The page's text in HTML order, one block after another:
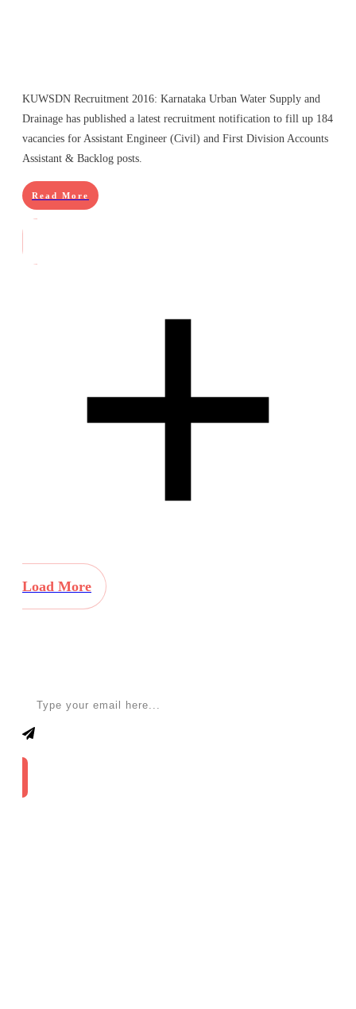
KUWSDN Recruitment 2016: Karnataka Urban Water Supply and
Drainage has published a latest recruitment notification to fill up 184
vacancies for Assistant Engineer (Civil) and First Division Accounts
Assistant & Backlog posts.
Read More
Load More